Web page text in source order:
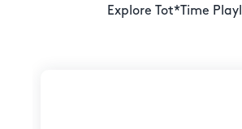
Explore Tot*Time